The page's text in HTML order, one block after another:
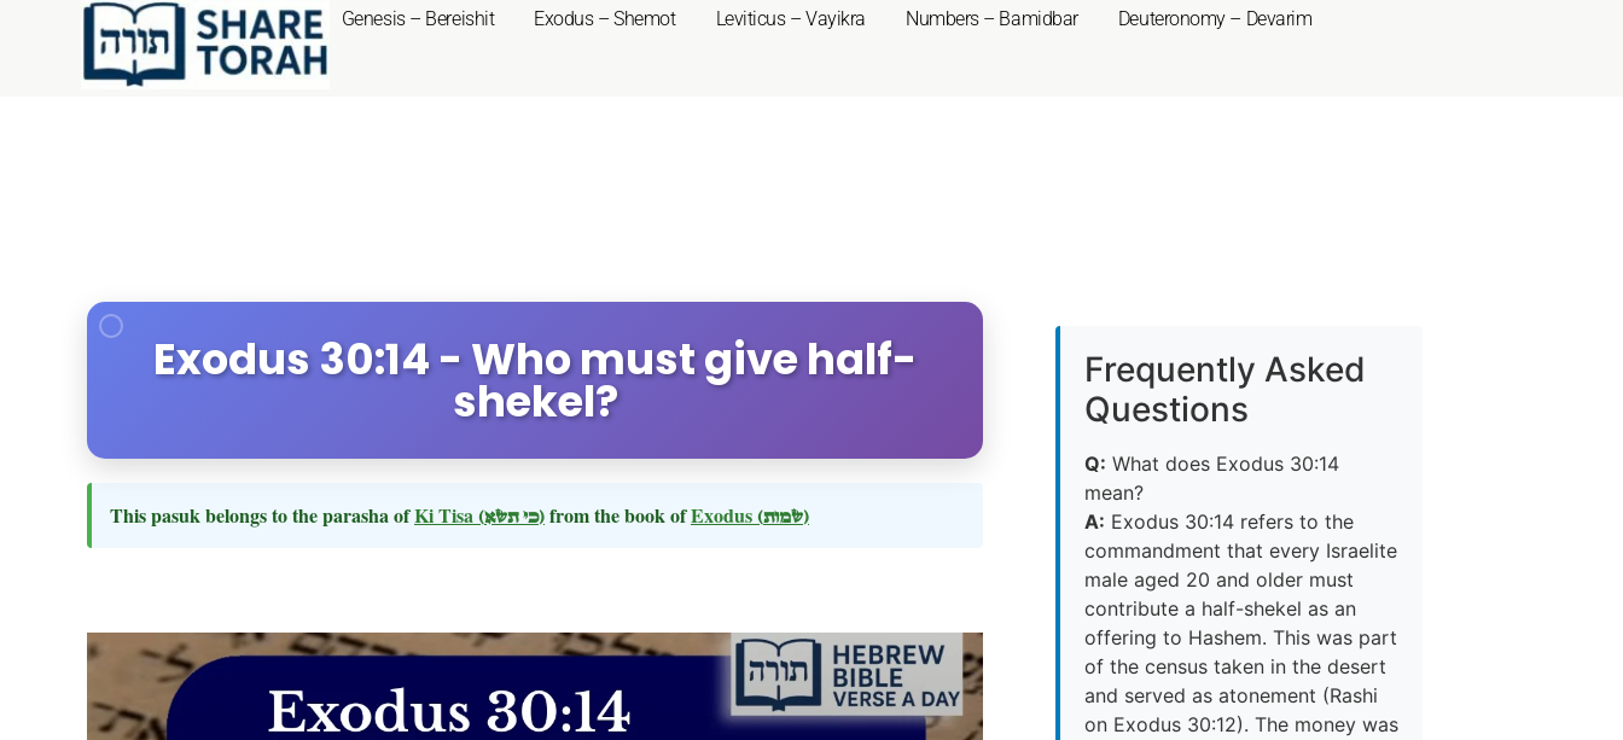
Genesis – Bereishit Exodus – Shemot Leviticus – Vayikra Numbers – Bamidbar Deuteronomy – Devarim
Exodus 30:14 - Who must give half-
shekel?
This pasuk belongs to the parasha ofKi Tisa (כי תשא)from the book ofExodus (שמות)
Frequently Asked
Questions
Q: What does Exodus 30:14
mean?
A: Exodus 30:14 refers to the
commandment that every Israelite
male aged 20 and older must
contribute a half-shekel as an
offering to Hashem. This was part
of the census taken in the desert
and served as atonement (Rashi
on Exodus 30:12). The money was